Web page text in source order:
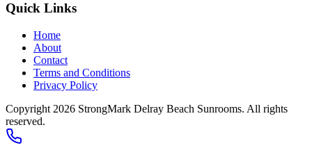
Quick Links
Home
About
Contact
Terms and Conditions
Privacy Policy
Copyright 2026 StrongMark Delray Beach Sunrooms. All rights
reserved.